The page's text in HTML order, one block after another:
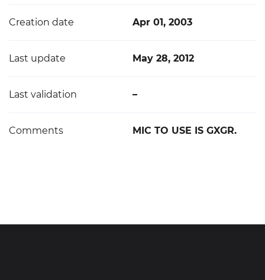
Creation date Apr 01, 2003
Last update May 28, 2012
Last validation –
Comments MIC TO USE IS GXGR.